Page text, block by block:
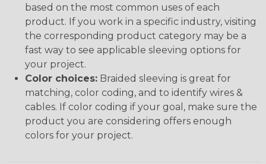
based on the most common uses of each
product. If you work in a specific industry, visiting
the corresponding product category may be a
fast way to see applicable sleeving options for
your project.
Color choices: Braided sleeving is great for
matching, color coding, and to identify wires &
cables. If color coding if your goal, make sure the
product you are considering offers enough
colors for your project.